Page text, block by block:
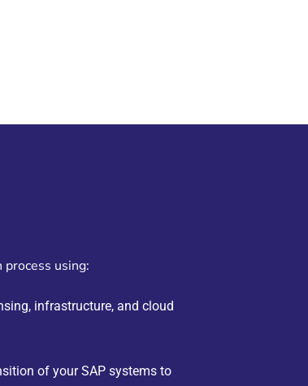
using:
infrastructure, and cloud
of your SAP systems to